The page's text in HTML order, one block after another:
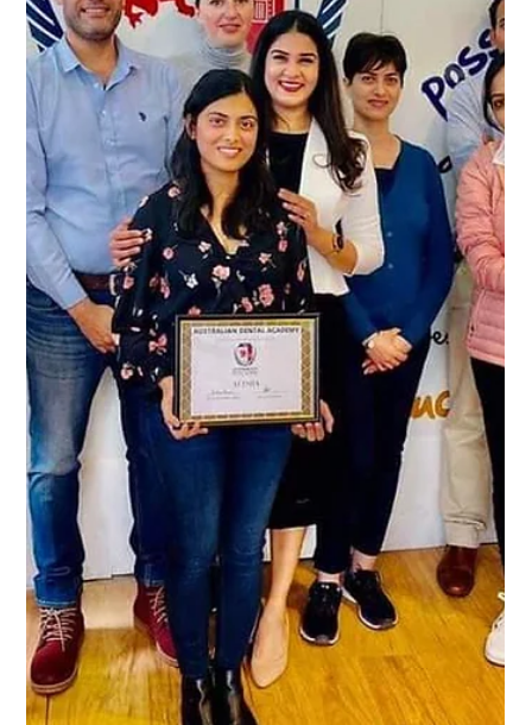
-
Jan 2, 2024
2 min read